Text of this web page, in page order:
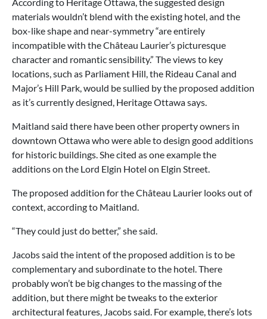
materials wouldn’t blend with the existing hotel, and the
box-like shape and near-symmetry “are entirely
incompatible with the Château Laurier’s picturesque
character and romantic sensibility.” The views to key
locations, such as Parliament Hill, the Rideau Canal and
Major’s Hill Park, would be sullied by the proposed addition
as it’s currently designed, Heritage Ottawa says.
Maitland said there have been other property owners in
downtown Ottawa who were able to design good additions
for historic buildings. She cited as one example the
additions on the Lord Elgin Hotel on Elgin Street.
The proposed addition for the Château Laurier looks out of
context, according to Maitland.
“They could just do better,” she said.
Jacobs said the intent of the proposed addition is to be
complementary and subordinate to the hotel. There
probably won’t be big changes to the massing of the
addition, but there might be tweaks to the exterior
architectural features, Jacobs said. For example, there’s lots